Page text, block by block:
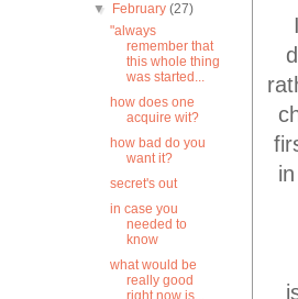
▼
February(27)
"always
remember that
this whole thing
was started...
how does one
acquire wit?
how bad do you
want it?
secret's out
in case you
needed to
know
what would be
really good
right now is...